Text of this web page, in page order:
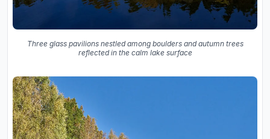
Three glass pavilions nestled among boulders and autumn trees
reflected in the calm lake surface